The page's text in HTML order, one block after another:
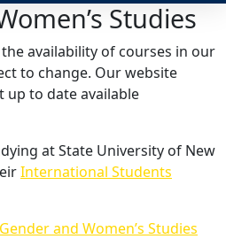
Studies
availability of courses in our
to change. Our website
up to date available
at State University of New
International Students
Gender and Women’s Studies